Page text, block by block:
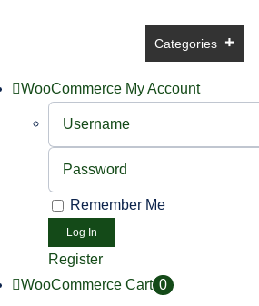
Categories
WooCommerce My Account
Remember Me
Register
WooCommerce Cart 0